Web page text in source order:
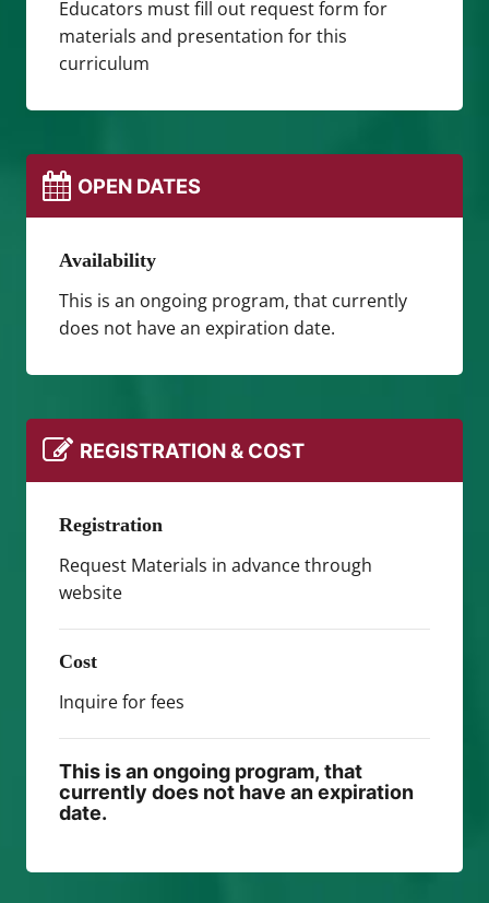
Educators must fill out request form for
materials and presentation for this
curriculum
OPEN DATES
Availability
This is an ongoing program, that currently
does not have an expiration date.
REGISTRATION & COST
Registration
Request Materials in advance through
website
Cost
Inquire for fees
This is an ongoing program, that
currently does not have an expiration
date.